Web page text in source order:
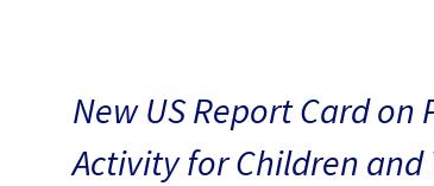
New US Report Card on
Activity for Children and